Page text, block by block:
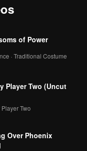
of Power
· Traditional Costume
Player Two (Uncut
Player Two
Over Phoenix